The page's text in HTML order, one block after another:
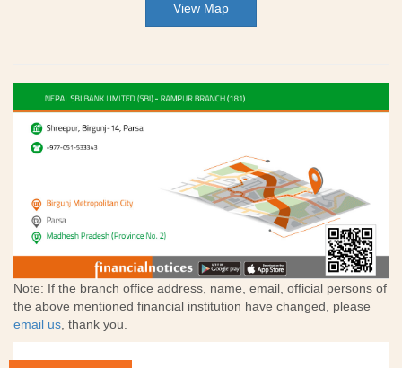
View Map
Note: If the branch office address, name, email, official persons of
the above mentioned financial institution have changed, please
email us, thank you.